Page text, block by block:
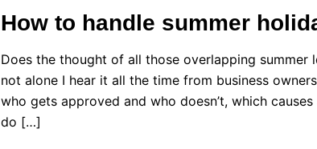
How to handle summer
Does the thought of all those overlapping summer
not alone I hear it all the time from business
who gets approved and who doesn’t, which
do […]